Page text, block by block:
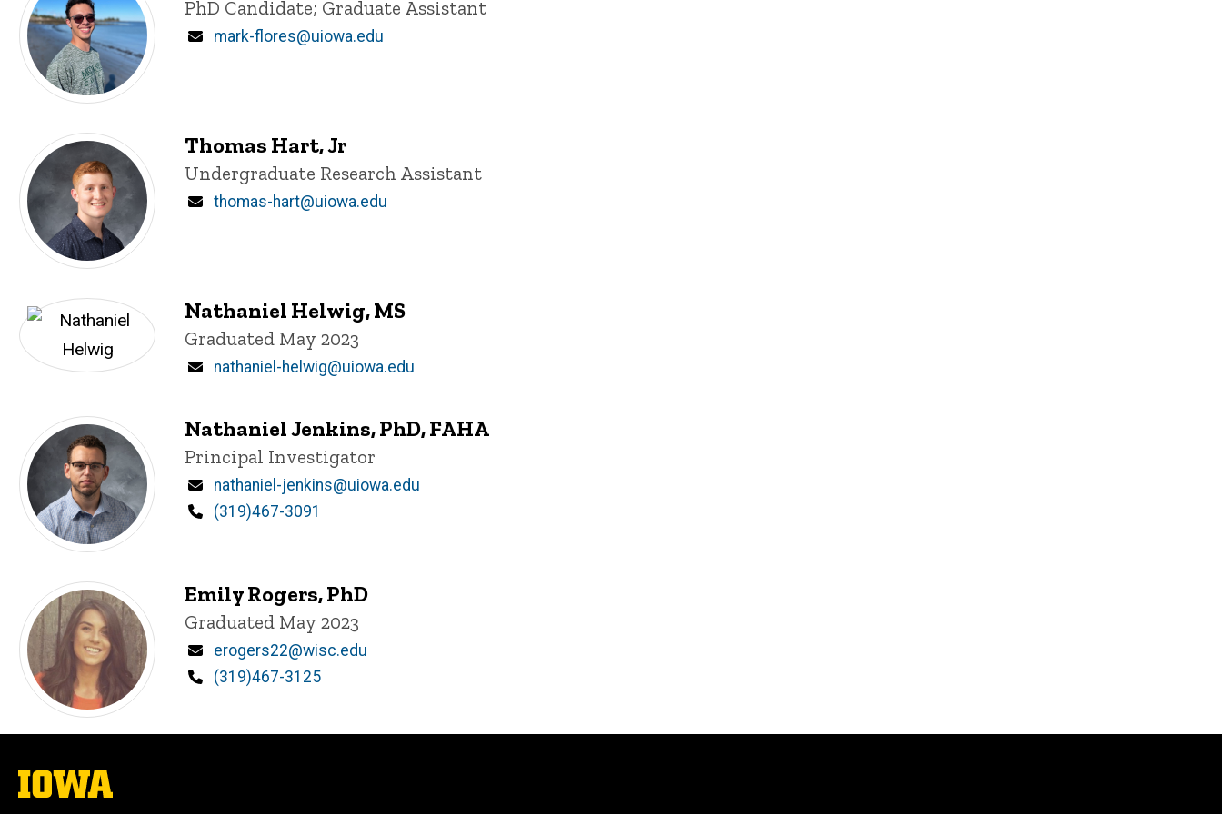
Title/Position
PhD Candidate; Graduate Assistant
Email
mark-flores@uiowa.edu
Thomas Hart, Jr
Title/Position
Undergraduate Research Assistant
Email
thomas-hart@uiowa.edu
Nathaniel Helwig, MS
Title/Position
Graduated May 2023
Email
nathaniel-helwig@uiowa.edu
Nathaniel Jenkins, PhD, FAHA
Title/Position
Principal Investigator
Email
nathaniel-jenkins@uiowa.edu
Phone
(319)467-3091
Emily Rogers, PhD
Title/Position
Graduated May 2023
Email
erogers22@wisc.edu
Phone
(319)467-3125
The
University